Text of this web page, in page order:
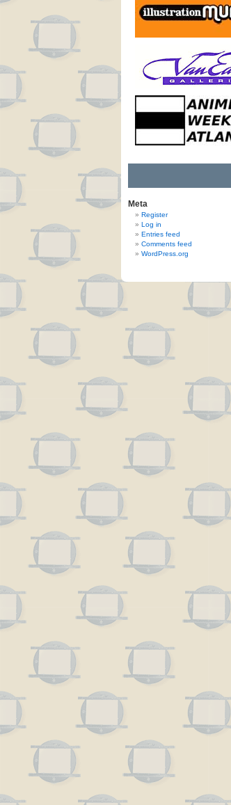
Meta
Register
Log in
Entries feed
Comments feed
WordPress.org